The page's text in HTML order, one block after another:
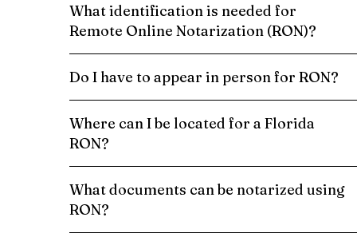
What identification is needed for
Remote Online Notarization (RON)?
Do I have to appear in person for RON?
Where can I be located for a Florida
RON?
What documents can be notarized using
RON?